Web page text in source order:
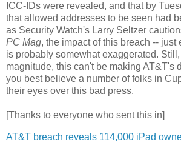
ICC-IDs were revealed, and that by
that allowed addresses to be seen had
as Security Watch's Larry Seltzer
PC Mag, the impact of this breach -- just
is probably somewhat exaggerated.
magnitude, this can't be making AT&T's
you best believe a number of folks in
their eyes over this bad press.
[Thanks to everyone who sent this in]
AT&T breach reveals 114,000 iPad